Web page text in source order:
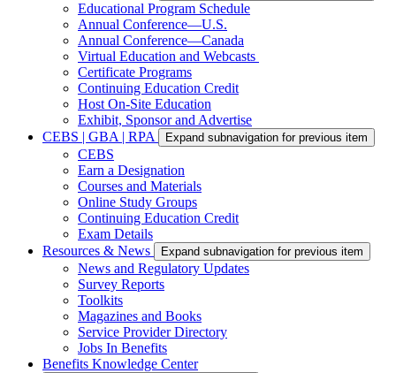
Educational Program Schedule
Annual Conference—U.S.
Annual Conference—Canada
Virtual Education and Webcasts
Certificate Programs
Continuing Education Credit
Host On-Site Education
Exhibit, Sponsor and Advertise
CEBS | GBA | RPA
Expand subnavigation for previous item
CEBS
Earn a Designation
Courses and Materials
Online Study Groups
Continuing Education Credit
Exam Details
Resources & News
Expand subnavigation for previous item
News and Regulatory Updates
Survey Reports
Toolkits
Magazines and Books
Service Provider Directory
Jobs In Benefits
Benefits Knowledge Center